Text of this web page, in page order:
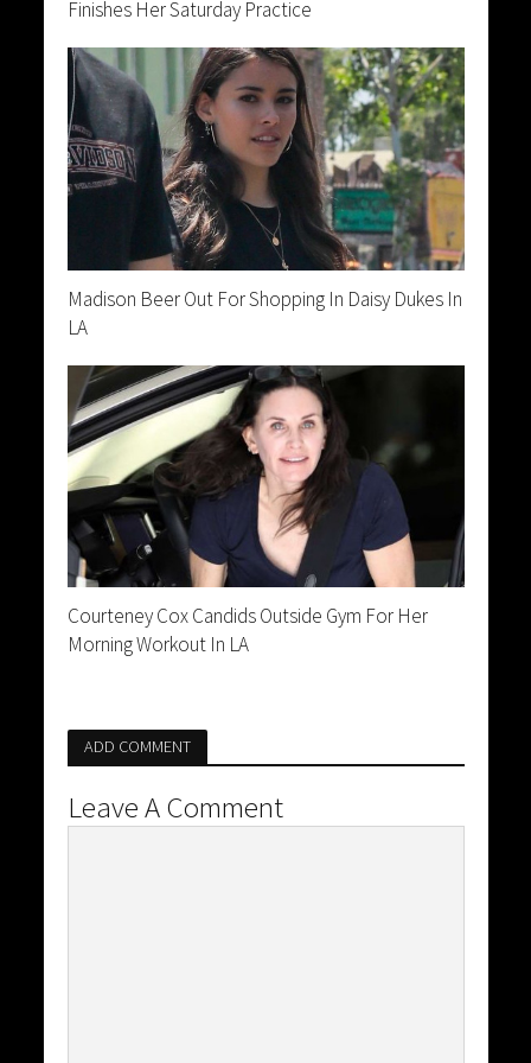
Finishes Her Saturday Practice
Madison Beer Out For Shopping In Daisy Dukes In
LA
Courteney Cox Candids Outside Gym For Her
Morning Workout In LA
ADD COMMENT
Leave A Comment